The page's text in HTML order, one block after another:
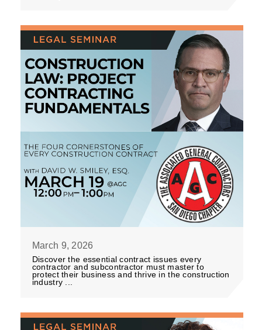
March 9, 2026
Discover the essential contract issues every
contractor and subcontractor must master to
protect their business and thrive in the construction
industry ...